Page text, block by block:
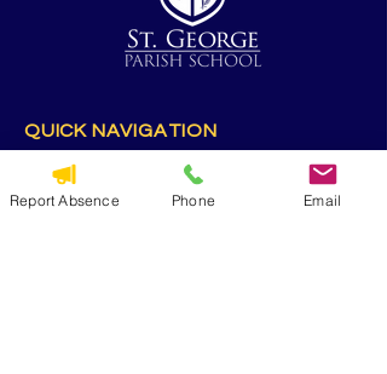
QUICK NAVIGATION
CYO
Report Absence Phone Email